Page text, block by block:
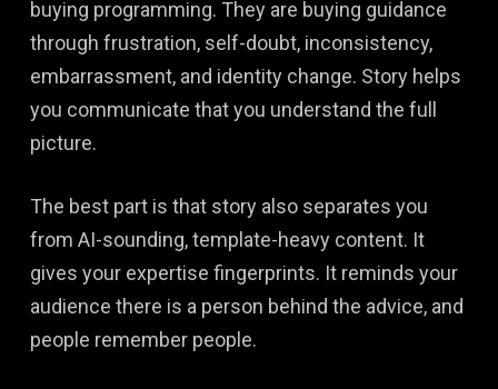
buying programming. They are buying guidance
through frustration, self-doubt, inconsistency,
embarrassment, and identity change. Story helps
you communicate that you understand the full
picture.
The best part is that story also separates you
from AI-sounding, template-heavy content. It
gives your expertise fingerprints. It reminds your
audience there is a person behind the advice, and
people remember people.